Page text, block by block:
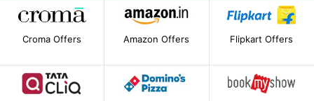
Croma Offers Amazon Offers Flipkart Offers